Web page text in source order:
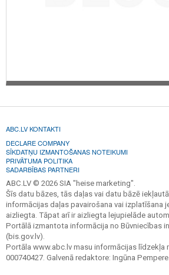
ABC.LV KONTAKTI
DECLARE COMPANY
SĪKDATŅU IZMANTOŠANAS NOTEIKUMI
PRIVĀTUMA POLITIKA
SADARBĪBAS PARTNERI
ABC.LV © 2026 SIA "heise marketing".
Šīs datu bāzes, tās daļas vai datu bāzē
informācijas daļas pavairošana vai izplatīšana
aizliegta. Tāpat arī ir aizliegta lejupielāde
Portālā izmantota informācija no Būvniecības
(bis.gov.lv).
Portāla www.abc.lv masu informācijas līdzekļa
000740427. Galvenā redaktore: Ingūna Pempere.